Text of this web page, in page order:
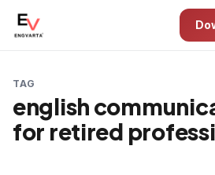
TAG
english
for retired